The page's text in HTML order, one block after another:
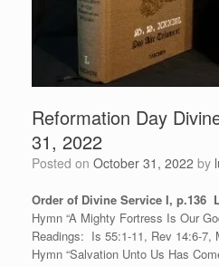
Reformation Day
31, 2022
Posted on October 31, 2022 by
Order of Divine Service I, p.136
Hymn “A Mighty Fortress Is Our
Readings: Is 55:1-11, Rev 14:6-7,
Hymn “Salvation Unto Us Has